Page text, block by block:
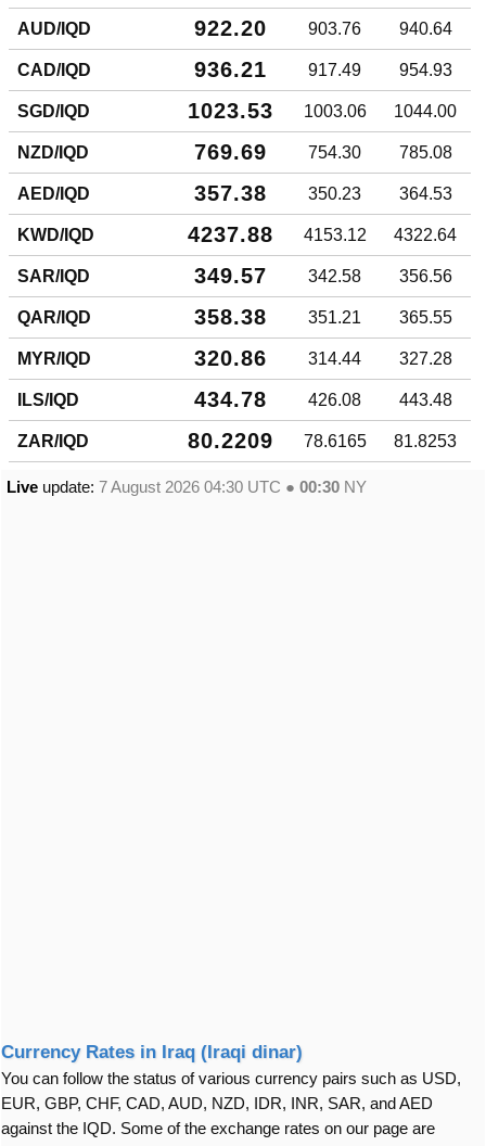
AUD/IQD 922.20 903.76 940.64
CAD/IQD 936.21 917.49 954.93
SGD/IQD 1023.53 1003.06 1044.00
NZD/IQD 769.69 754.30 785.08
AED/IQD 357.38 350.23 364.53
KWD/IQD 4237.88 4153.12 4322.64
SAR/IQD 349.57 342.58 356.56
QAR/IQD 358.38 351.21 365.55
MYR/IQD 320.86 314.44 327.28
ILS/IQD 434.78 426.08 443.48
ZAR/IQD 80.2209 78.6165 81.8253
Live update: 7 August 2026 04:30 UTC ● 00:30 NY
Currency Rates in Iraq (Iraqi dinar)
You can follow the status of various currency pairs such as USD,
EUR, GBP, CHF, CAD, AUD, NZD, IDR, INR, SAR, and AED
against the IQD. Some of the exchange rates on our page are